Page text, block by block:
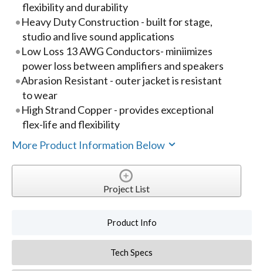
flexibility and durability
Heavy Duty Construction - built for stage,
studio and live sound applications
Low Loss 13 AWG Conductors- miniimizes
power loss between amplifiers and speakers
Abrasion Resistant - outer jacket is resistant
to wear
High Strand Copper - provides exceptional
flex-life and flexibility
More Product Information Below
Project List
Product Info
Tech Specs